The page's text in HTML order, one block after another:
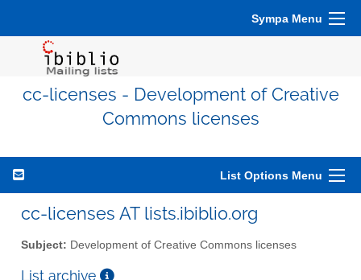
Sympa Menu
cc-licenses - Development of Creative
Commons licenses
List Options Menu
cc-licenses AT lists.ibiblio.org
Subject: Development of Creative Commons licenses
List archive